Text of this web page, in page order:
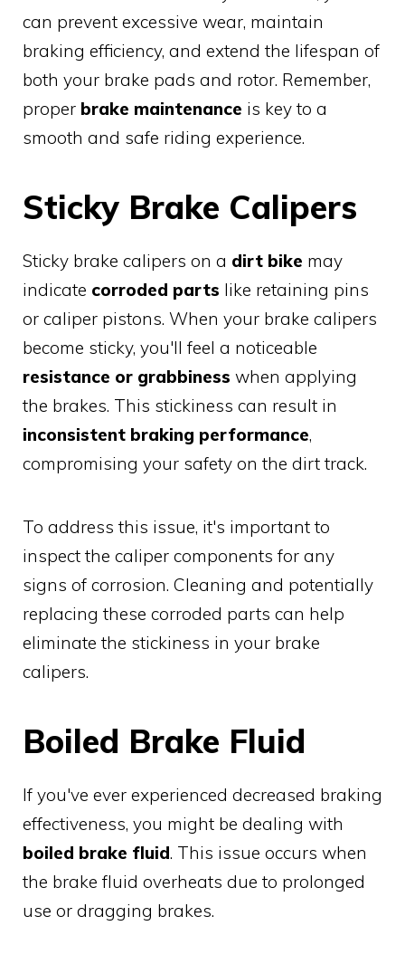
can prevent excessive wear, maintain
braking efficiency, and extend the lifespan of
both your brake pads and rotor. Remember,
proper brake maintenance is key to a
smooth and safe riding experience.
Sticky Brake Calipers
Sticky brake calipers on a dirt bike may
indicate corroded parts like retaining pins
or caliper pistons. When your brake calipers
become sticky, you'll feel a noticeable
resistance or grabbiness when applying
the brakes. This stickiness can result in
inconsistent braking performance,
compromising your safety on the dirt track.
To address this issue, it's important to
inspect the caliper components for any
signs of corrosion. Cleaning and potentially
replacing these corroded parts can help
eliminate the stickiness in your brake
calipers.
Boiled Brake Fluid
If you've ever experienced decreased braking
effectiveness, you might be dealing with
boiled brake fluid. This issue occurs when
the brake fluid overheats due to prolonged
use or dragging brakes.